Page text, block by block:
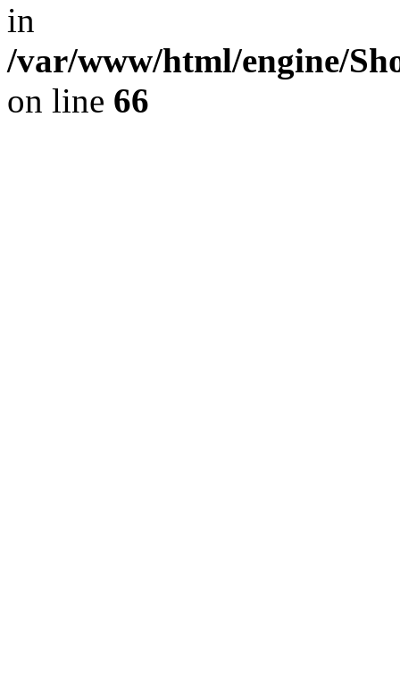
in
/var/www/html/engine/
on line 66